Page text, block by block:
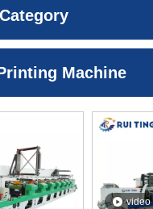
Machine
video